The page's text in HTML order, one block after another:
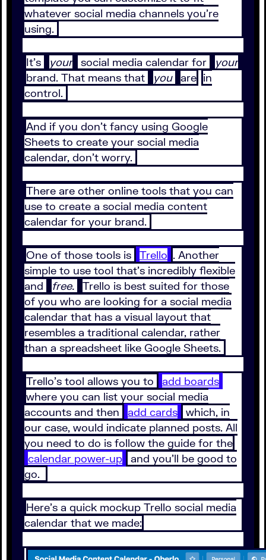
whatever social media channels you’re
using.
It’s your social media calendar for
your
brand. That means that
you are in
control.
And if you don’t fancy using Google
Sheets to create your social media
calendar, don’t worry.
There are other online tools that you can
use to create a social media content
calendar for your brand.
One of those tools is Trello . Another
simple to use tool that’s incredibly flexible
and
free.
Trello is best suited for those
of you who are looking for a social media
calendar that has a visual layout that
resembles a traditional calendar, rather
than a spreadsheet like Google Sheets.
Trello’s tool allows you to
add boards
where you can list your social media
accounts and then
add cards
which, in
our case, would indicate planned posts. All
you need to do is follow the guide for the
calendar power-up
and you’ll be good to
go.
Here’s a quick mockup Trello social media
calendar that we made: